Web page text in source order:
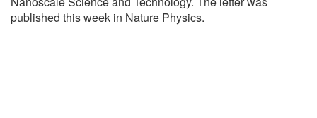
published this week in Nature Physics.